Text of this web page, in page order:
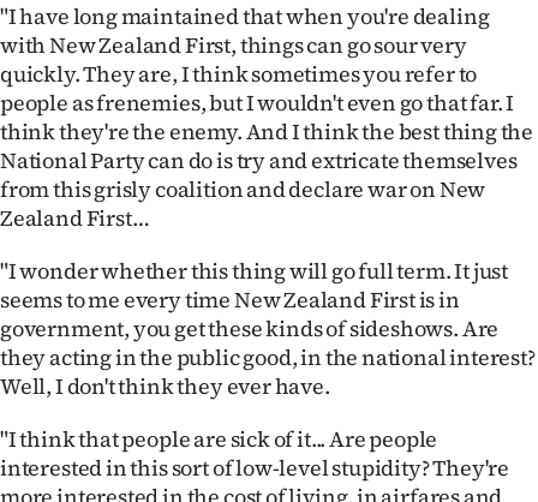
Allied
Media
"I have long maintained that when you're dealing
with New Zealand First, things can go sour very
quickly. They are, I think sometimes you refer to
people as frenemies, but I wouldn't even go that far. I
think they're the enemy. And I think the best thing the
National Party can do is try and extricate themselves
from this grisly coalition and declare war on New
Zealand First…
"I wonder whether this thing will go full term. It just
seems to me every time New Zealand First is in
government, you get these kinds of sideshows. Are
they acting in the public good, in the national interest?
Well, I don't think they ever have.
"I think that people are sick of it... Are people
interested in this sort of low-level stupidity? They're